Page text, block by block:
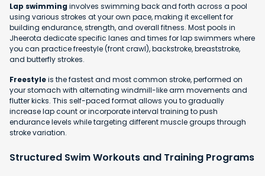
Lap swimminginvolves swimming back and forth across a pool
using various strokes at your own pace, making it excellent for
building endurance, strength, and overall fitness. Most pools in
Jheerota dedicate specific lanes and times for lap swimmers where
you can practice freestyle (front crawl), backstroke, breaststroke,
and butterfly strokes.
Freestyleis the fastest and most common stroke, performed on
your stomach with alternating windmill-like arm movements and
flutter kicks. This self-paced format allows you to gradually
increase lap count or incorporate interval training to push
endurance levels while targeting different muscle groups through
stroke variation.
Structured Swim Workouts and Training Programs